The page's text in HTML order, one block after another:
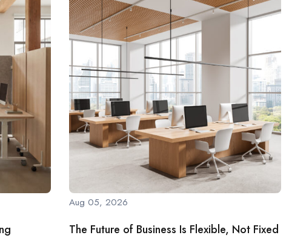
Aug 05, 2026
The Future of Business Is Flexible, Not Fixed